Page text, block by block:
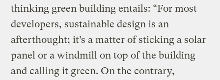
thinking green building entails: “For most
developers, sustainable design is an
afterthought; it’s a matter of sticking a solar
panel or a windmill on top of the building
and calling it green. On the contrary,